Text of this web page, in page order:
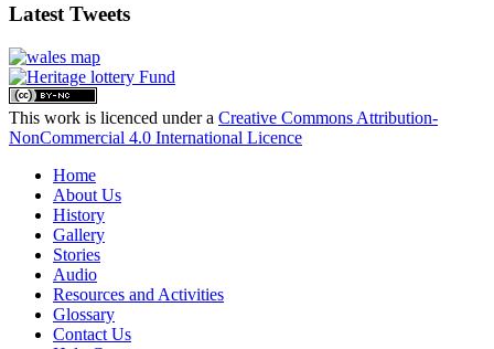
Latest Tweets
This work is licenced under a Creative Commons Attribution-
NonCommercial 4.0 International Licence
Home
About Us
History
Gallery
Stories
Audio
Resources and Activities
Glossary
Contact Us